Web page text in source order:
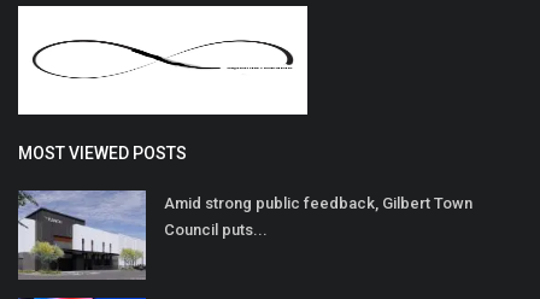
MOST VIEWED POSTS
Amid strong public feedback, Gilbert Town
Council puts...